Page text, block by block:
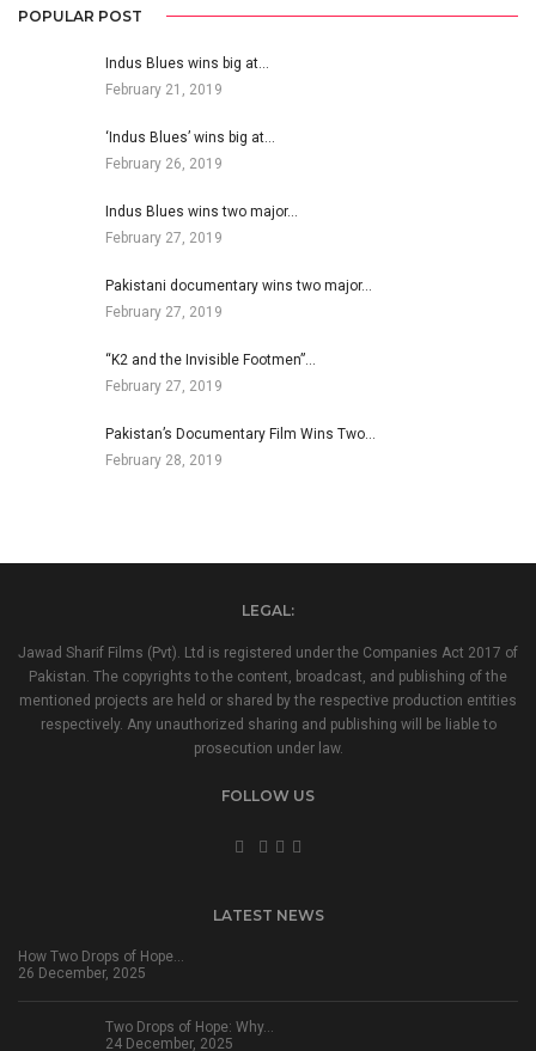
POPULAR POST
Indus Blues wins big at…
February 21, 2019
‘Indus Blues’ wins big at…
February 26, 2019
Indus Blues wins two major…
February 27, 2019
Pakistani documentary wins two major…
February 27, 2019
“K2 and the Invisible Footmen”…
February 27, 2019
Pakistan’s Documentary Film Wins Two…
February 28, 2019
LEGAL:
Jawad Sharif Films (Pvt). Ltd is registered under the Companies Act 2017 of
Pakistan. The copyrights to the content, broadcast, and publishing of the
mentioned projects are held or shared by the respective production entities
respectively. Any unauthorized sharing and publishing will be liable to
prosecution under law.
FOLLOW US
LATEST NEWS
How Two Drops of Hope…
26 December, 2025
Two Drops of Hope: Why…
24 December, 2025